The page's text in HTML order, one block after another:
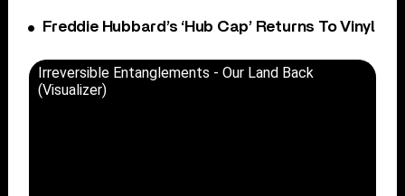
Freddie Hubbard’s ‘Hub Cap’ Returns To Vinyl
Irreversible Entanglements - Our Land Back
(Visualizer)